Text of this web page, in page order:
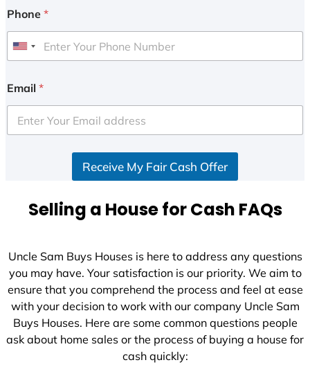
Phone *
U
i
e
d
+
Email *
Receive My Fair Cash Offer
Selling a House for Cash FAQs
Uncle Sam Buys Houses is here to address any questions
you may have. Your satisfaction is our priority. We aim to
ensure that you comprehend the process and feel at ease
with your decision to work with our company Uncle Sam
Buys Houses. Here are some common questions people
ask about home sales or the process of buying a house for
cash quickly: